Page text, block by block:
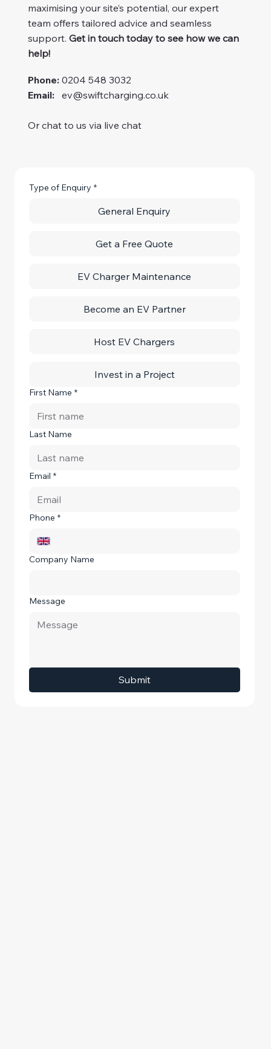
Type of Enquiry *
General Enquiry
Get a Free Quote
EV Charger Maintenance
Become an EV Partner
Host EV Chargers
Invest in a Project
First Name *
Last Name
Email *
Phone *
Company Name
Message
Submit
maximising your site’s potential, our expert
team offers tailored advice and seamless
support. Get in touch today to see how we can
help!
Phone: 0204 548 3032
Email: ev@swiftcharging.co.uk
Or chat to us via live chat